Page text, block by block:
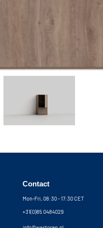
Contact
Mon-Fri, 08:30 - 17:30 CET
+31(0)85 0484029